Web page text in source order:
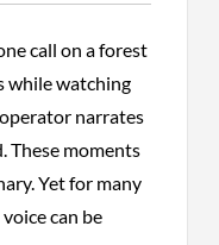
call on a forest
while watching
narrates
These moments
Yet for many
can be